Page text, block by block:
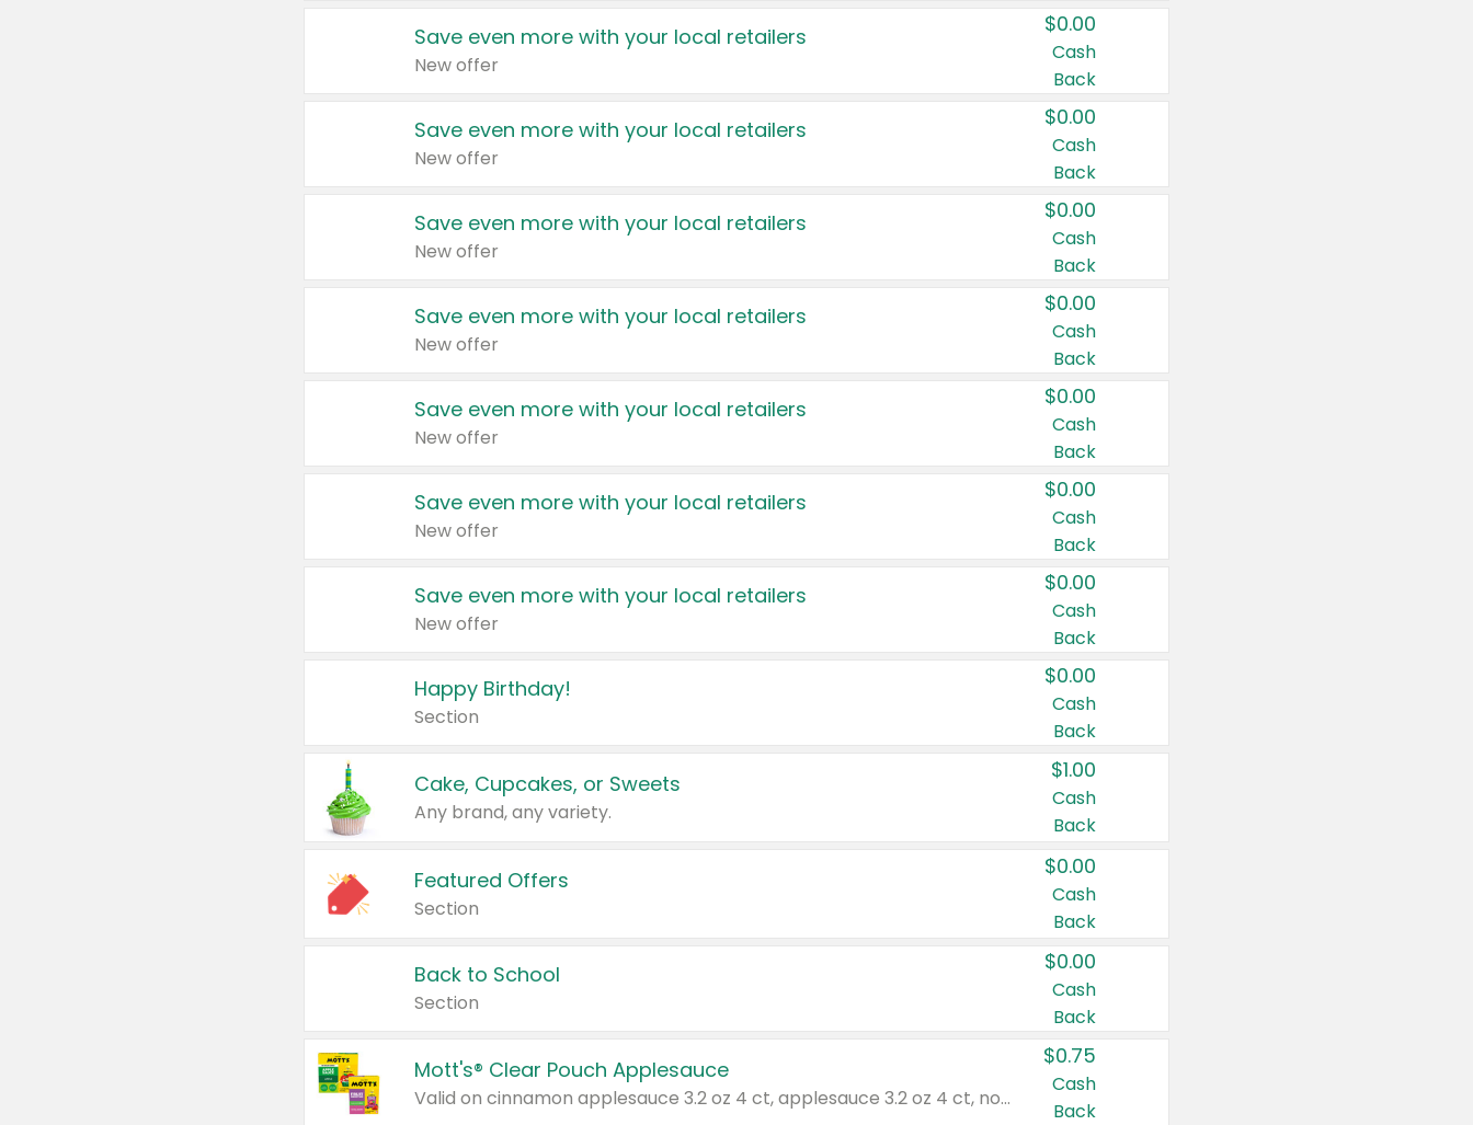
Save even more with your local retailers
New offer
$0.00
Cash
Back
Save even more with your local retailers
New offer
$0.00
Cash
Back
Save even more with your local retailers
New offer
$0.00
Cash
Back
Save even more with your local retailers
New offer
$0.00
Cash
Back
Save even more with your local retailers
New offer
$0.00
Cash
Back
Save even more with your local retailers
New offer
$0.00
Cash
Back
Save even more with your local retailers
New offer
$0.00
Cash
Back
Happy Birthday!
Section
$0.00
Cash
Back
Cake, Cupcakes, or Sweets
Any brand, any variety.
$1.00
Cash
Back
Featured Offers
Section
$0.00
Cash
Back
Back to School
Section
$0.00
Cash
Back
Mott's® Clear Pouch Applesauce
Valid on cinnamon applesauce 3.2 oz 4 ct, applesauce 3.2 oz 4 ct, no sugar added applesauce 3.2 oz 4 ct, or fruit smoothie mixed berry 4.2 oz 4 ct.
$0.75
Cash
Back